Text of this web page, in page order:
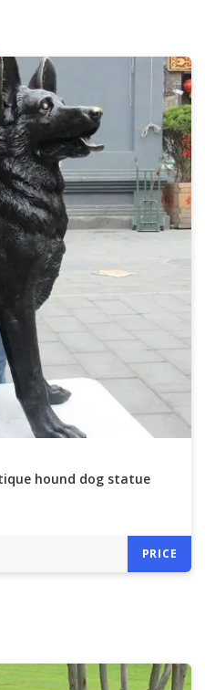
hound dog statue
dog lawn ornamental
PRICE